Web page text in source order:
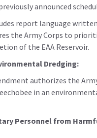
announced
report language
the Army Corps to
of the EAA Reservoir.
Dredging:
authorizes the
in an
Personnel from